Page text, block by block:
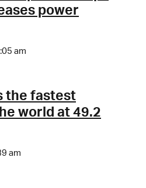
power
am
the fastest
world at 49.2
am